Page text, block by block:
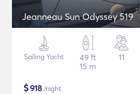
Jeanneau Sun Odyssey 519
Sailing Yacht
49 ft
15 m
11
$918 /night